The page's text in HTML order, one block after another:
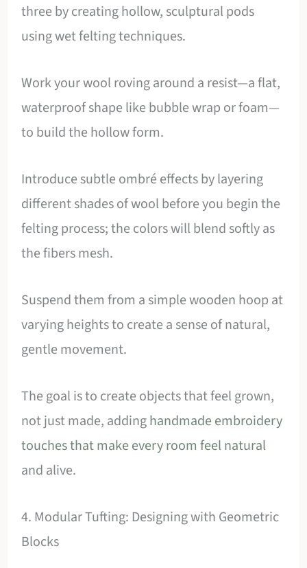
three by creating hollow, sculptural pods
using wet felting techniques.
Work your wool roving around a resist—a flat,
waterproof shape like bubble wrap or foam—
to build the hollow form.
Introduce subtle ombré effects by layering
different shades of wool before you begin the
felting process; the colors will blend softly as
the fibers mesh.
Suspend them from a simple wooden hoop at
varying heights to create a sense of natural,
gentle movement.
The goal is to create objects that feel grown,
not just made, addinghandmade embroidery
touches that make every room feel natural
and alive.
4. Modular Tufting: Designing with Geometric
Blocks